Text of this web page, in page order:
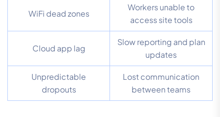
WiFi dead zones
Workers unable to
access site tools
Cloud app lag
Slow reporting and plan
updates
Unpredictable
dropouts
Lost communication
between teams